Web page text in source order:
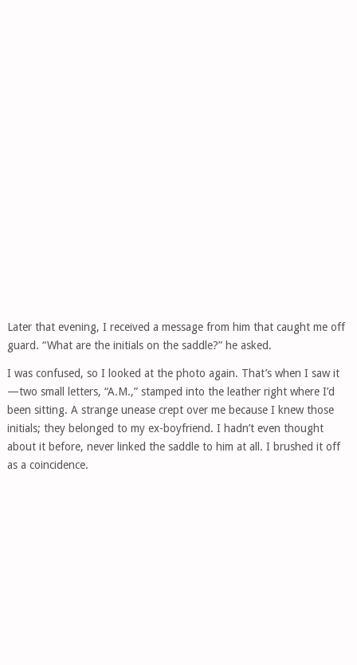
Later that evening, I received a message from him that caught me off
guard. “What are the initials on the saddle?” he asked.
I was confused, so I looked at the photo again. That’s when I saw it
—two small letters, “A.M.,” stamped into the leather right where I’d
been sitting. A strange unease crept over me because I knew those
initials; they belonged to my ex-boyfriend. I hadn’t even thought
about it before, never linked the saddle to him at all. I brushed it off
as a coincidence.